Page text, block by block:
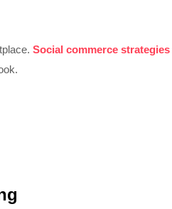
Social commerce strategies